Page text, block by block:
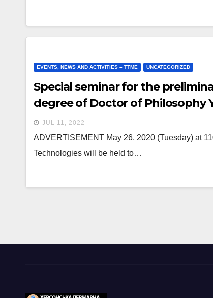
EVENTS, NEWS AND ACTIVITIES – TTME UNCATEGORIZED
Special seminar for the
degree of Doctor of Philosophy
JUL 11, 2022
ADVERTISEMENT May 26, 2020 (Tuesday) at
Technologies will be held to…